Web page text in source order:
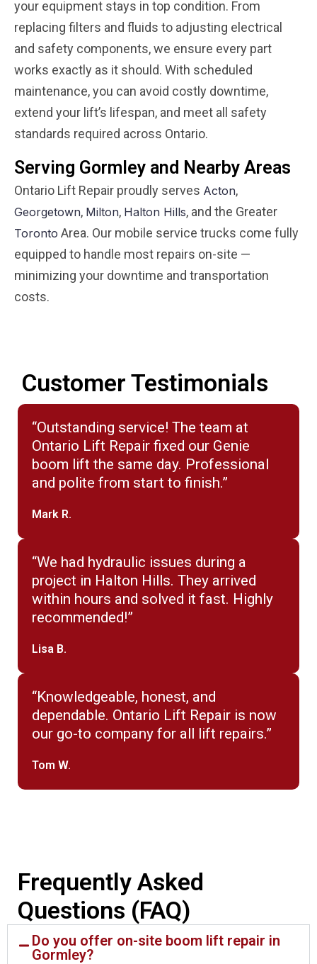
your equipment stays in top condition. From
replacing filters and fluids to adjusting electrical
and safety components, we ensure every part
works exactly as it should. With scheduled
maintenance, you can avoid costly downtime,
extend your lift’s lifespan, and meet all safety
standards required across Ontario.
Serving Gormley and Nearby Areas
Ontario Lift Repair proudly serves Acton,
Georgetown, Milton, Halton Hills, and the Greater
Toronto Area. Our mobile service trucks come fully
equipped to handle most repairs on-site —
minimizing your downtime and transportation
costs.
Customer Testimonials
“Outstanding service! The team at
Ontario Lift Repair fixed our Genie
boom lift the same day. Professional
and polite from start to finish.”
Mark R.
“We had hydraulic issues during a
project in Halton Hills. They arrived
within hours and solved it fast. Highly
recommended!”
Lisa B.
“Knowledgeable, honest, and
dependable. Ontario Lift Repair is now
our go-to company for all lift repairs.”
Tom W.
Frequently Asked
Questions (FAQ)
Do you offer on-site boom lift repair in
Gormley?